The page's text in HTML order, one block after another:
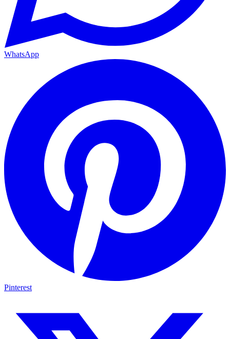
WhatsApp
Pinterest